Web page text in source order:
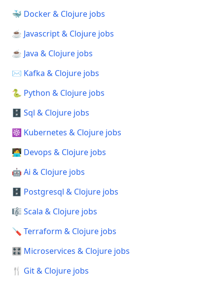
🐳 Docker & Clojure jobs
☕ Javascript & Clojure jobs
☕ Java & Clojure jobs
✉️ Kafka & Clojure jobs
🐍 Python & Clojure jobs
🗄️ Sql & Clojure jobs
☸️ Kubernetes & Clojure jobs
🧑‍💻 Devops & Clojure jobs
🤖 Ai & Clojure jobs
🗄️ Postgresql & Clojure jobs
🎼 Scala & Clojure jobs
🪛 Terraform & Clojure jobs
🎛️ Microservices & Clojure jobs
🍴 Git & Clojure jobs